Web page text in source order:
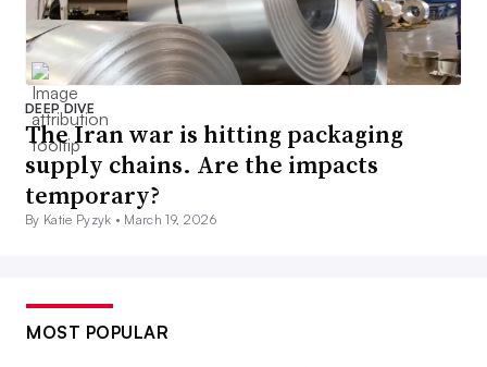
DEEP DIVE
The Iran war is hitting packaging
supply chains. Are the impacts
temporary?
By Katie Pyzyk • March 19, 2026
MOST POPULAR